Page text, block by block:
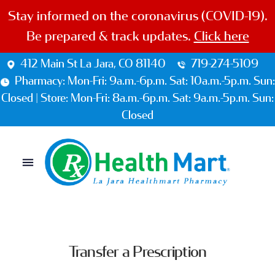
Stay informed on the coronavirus (COVID-19).
Be prepared & track updates. Click here
412 Main St La Jara, CO 81140
719-274-5109
Pharmacy: Mon-Fri: 9a.m.-6p.m. Sat: 10a.m.-5p.m. Sun:
Closed | Store: Mon-Fri: 8a.m.-6p.m. Sat: 9a.m.-5p.m. Sun:
Closed
Transfer a Prescription